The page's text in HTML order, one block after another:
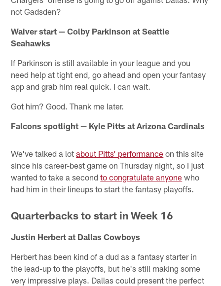
not Gadsden?
Waiver start — Colby Parkinson at Seattle
Seahawks
If Parkinson is still available in your league and you
need help at tight end, go ahead and open your fantasy
app and grab him real quick. I can wait.
Got him? Good. Thank me later.
Falcons spotlight — Kyle Pitts at Arizona Cardinals
We've talked a lotabout Pitts’ performance on this site
since his career-best game on Thursday night, so I just
wanted to take a secondto congratulate anyone who
had him in their lineups to start the fantasy playoffs.
Quarterbacks to start in Week 16
Justin Herbert at Dallas Cowboys
Herbert has been kind of a dud as a fantasy starter in
the lead-up to the playoffs, but he's still making some
very impressive plays. Dallas could present the perfect